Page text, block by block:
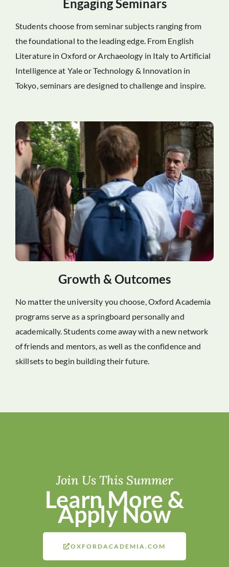
Engaging Seminars
Students choose from seminar subjects ranging from
the foundational to the leading edge. From English
Literature in Oxford or Archaeology in Italy to Artificial
Intelligence at Yale or Technology & Innovation in
Tokyo, seminars are designed to challenge and inspire.
Growth & Outcomes
No matter the university you choose, Oxford Academia
programs serve as a springboard personally and
academically. Students come away with a new network
of friends and mentors, as well as the confidence and
skillsets to begin building their future.
Join Us This Summer
Learn More &
Apply Now
OXFORDACADEMIA.COM